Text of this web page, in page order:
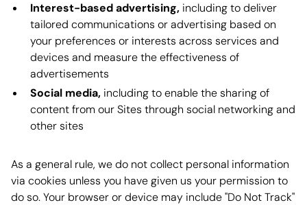
Interest-based advertising, including to deliver
tailored communications or advertising based on
your preferences or interests across services and
devices and measure the effectiveness of
advertisements
Social media, including to enable the sharing of
content from our Sites through social networking and
other sites
As a general rule, we do not collect personal information
via cookies unless you have given us your permission to
do so. Your browser or device may include "Do Not Track"